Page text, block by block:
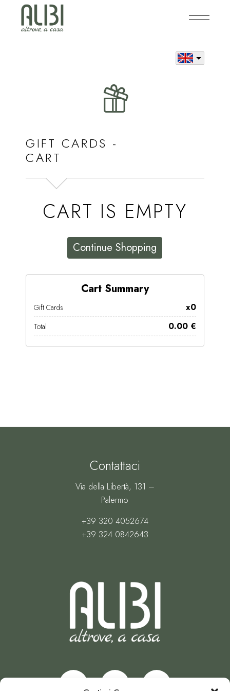
content
GIFT CARDS -
CART
CART IS EMPTY
Continue Shopping
Cart Summary
Gift Cards x0
Total 0.00 €
Contattaci
Via della Libertà, 131 –
Palermo
+39 320 4052674
+39 324 0842643